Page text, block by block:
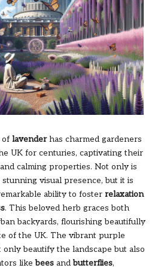
of lavenderhas charmed gardeners
UK for centuries, captivating their
calming properties. Not only is
visual presence, but it is
ability to foster relaxation
. This beloved herb graces both
backyards, flourishing beautifully
of the UK. The vibrant purple
beautify the landscape but also
likebees andbutterflies,